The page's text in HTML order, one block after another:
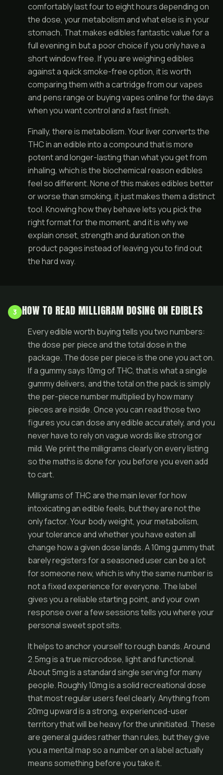
comfortably last four to eight hours depending on
the dose, your metabolism and what else is in your
stomach. That makes edibles fantastic value for a
full evening in but a poor choice if you only have a
short window free. If you are weighing edibles
against a quick smoke-free option, it is worth
comparing them with a cartridge from ourvapes
and pensrange orbuying vapes onlinefor the days
when you want control and a fast finish.
Finally, there is metabolism. Your liver converts the
THC in an edible into a compound that is more
potent and longer-lasting than what you get from
inhaling, which is the biochemical reason edibles
feel so different. None of this makes edibles better
or worse than smoking, it just makes them a distinct
tool. Knowing how they behave lets you pick the
right format for the moment, and it is why we
explain onset, strength and duration on the
product pages instead of leaving you to find out
the hard way.
3 HOW TO READ MILLIGRAM DOSING ON EDIBLES
Every edible worth buying tells you two numbers:
the dose per piece and the total dose in the
package. The dose per piece is the one you act on.
If a gummy says 10mg of THC, that is what a single
gummy delivers, and the total on the pack is simply
the per-piece number multiplied by how many
pieces are inside. Once you can read those two
figures you can dose any edible accurately, and you
never have to rely on vague words like strong or
mild. We print the milligrams clearly on every listing
so the maths is done for you before you even add
to cart.
Milligrams of THC are the main lever for how
intoxicating an edible feels, but they are not the
only factor. Your body weight, your metabolism,
your tolerance and whether you have eaten all
change how a given dose lands. A 10mg gummy that
barely registers for a seasoned user can be a lot
for someone new, which is why the same number is
not a fixed experience for everyone. The label
gives you a reliable starting point, and your own
response over a few sessions tells you where your
personal sweet spot sits.
It helps to anchor yourself to rough bands. Around
2.5mg is a true microdose, light and functional.
About 5mg is a standard single serving for many
people. Roughly 10mg is a solid recreational dose
that most regular users feel clearly. Anything from
20mg upward is a strong, experienced-user
territory that will be heavy for the uninitiated. These
are general guides rather than rules, but they give
you a mental map so a number on a label actually
means something before you take it.